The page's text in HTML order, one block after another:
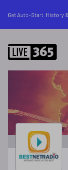
Get Auto-Start, History